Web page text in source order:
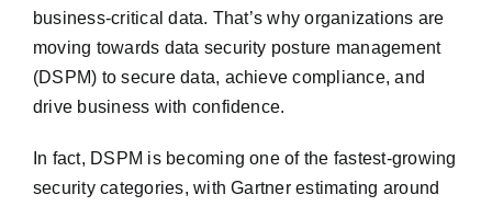
business-critical data. That’s why organizations are
moving towards data security posture management
(DSPM) to secure data, achieve compliance, and
drive business with confidence.
In fact, DSPM is becoming one of the fastest-growing
security categories, with Gartner estimating around